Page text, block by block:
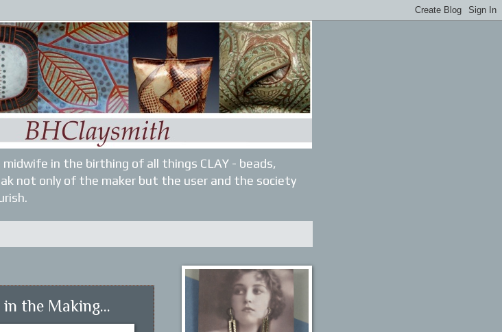
in the birthing of all things CLAY - beads,
not only of the maker but the user and the society
the Making...